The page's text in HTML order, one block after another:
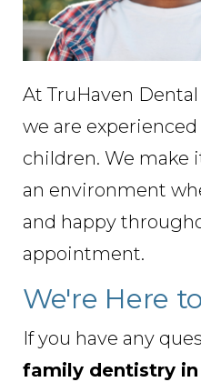
At TruHaven
we are
children. We make
an environment
and happy
appointment.
We're Here
If you have any
family dentistry in